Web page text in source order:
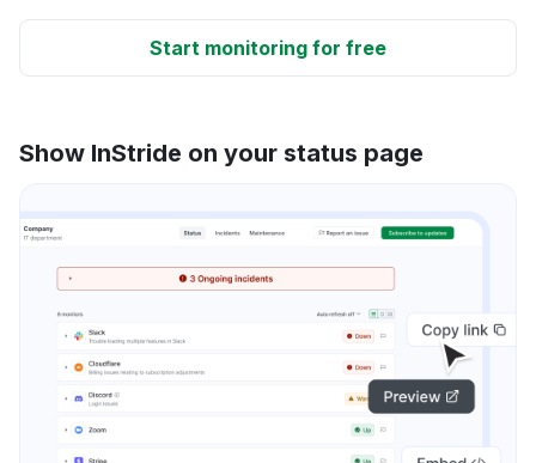
Start monitoring for free
Show InStride on your status page